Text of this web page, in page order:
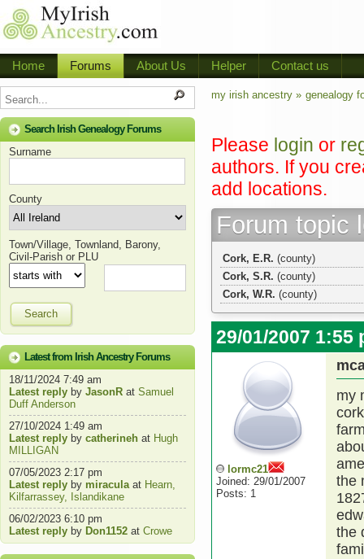
Home Forums About Us Helper Contact us
Search Irish Genealogy Forums
Surname
County
Town/Village, Townland, Barony,
Civil-Parish or PLU
Search
Latest from Irish Ancestry Forums
18/11/2024 7:49 am
Latest reply by JasonR at Samuel
Duff Anderson
27/10/2024 1:49 am
Latest reply by catherineh at Hugh
MILLIGAN
07/05/2023 2:17 pm
Latest reply by miraculaat Hearn,
Kilfarrassey, Islandikane
06/02/2023 6:10 pm
Latest reply by Don1152 at Crowe
my irish ancestry » genealogy
Please login or
authors. If you
add locations.
Forum topic
Cork, E.R. (county)
Cork, S.R. (county)
Cork, W.R. (county)
29/01/2007 1:55
lormc21
Joined: 29/01/2007
Posts: 1
my
the
the